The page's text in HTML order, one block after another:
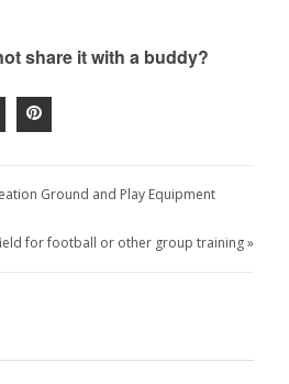
share it with a buddy?
Ground and Play Equipment
for football or other group training »